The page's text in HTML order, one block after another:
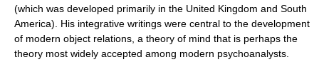
(which was developed primarily in the United Kingdom and South
America). His integrative writings were central to the development
of modern object relations, a theory of mind that is perhaps the
theory most widely accepted among modern psychoanalysts.